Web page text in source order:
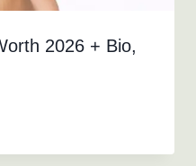
2026 + Bio,